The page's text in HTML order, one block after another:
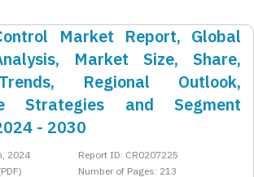
Market Report, Global
Market Size, Share,
Regional Outlook,
Strategies and Segment
- 2030
2024
Report ID: CR0207225
Number of Pages: 213